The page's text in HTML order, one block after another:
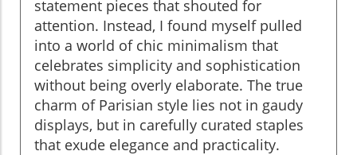
statement pieces that shouted for
attention. Instead, I found myself pulled
into a world of chic minimalism that
celebrates simplicity and sophistication
without being overly elaborate. The true
charm of Parisian style lies not in gaudy
displays, but in carefully curated staples
that exude elegance and practicality.